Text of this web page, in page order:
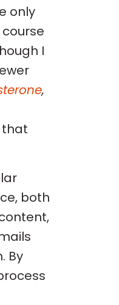
only
I
,
that
both
By